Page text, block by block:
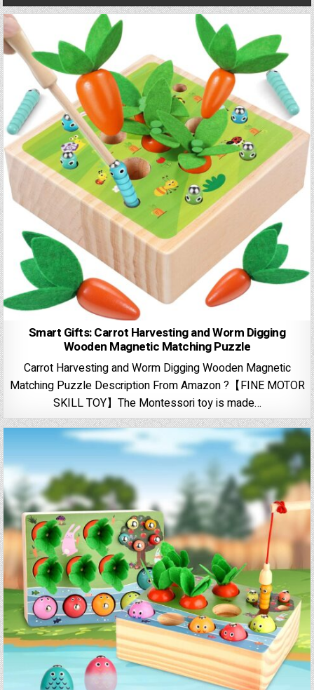
Smart Gifts: Carrot Harvesting and Worm Digging
Wooden Magnetic Matching Puzzle
Carrot Harvesting and Worm Digging Wooden Magnetic
Matching Puzzle Description From Amazon ?【FINE MOTOR
SKILL TOY】The Montessori toy is made…